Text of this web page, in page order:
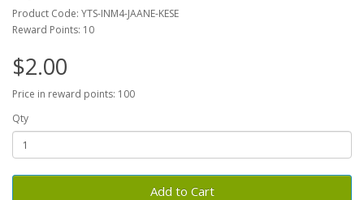
Product Code: YTS-INM4-JAANE-KESE
Reward Points: 10
$2.00
Price in reward points: 100
Qty
Add to Cart